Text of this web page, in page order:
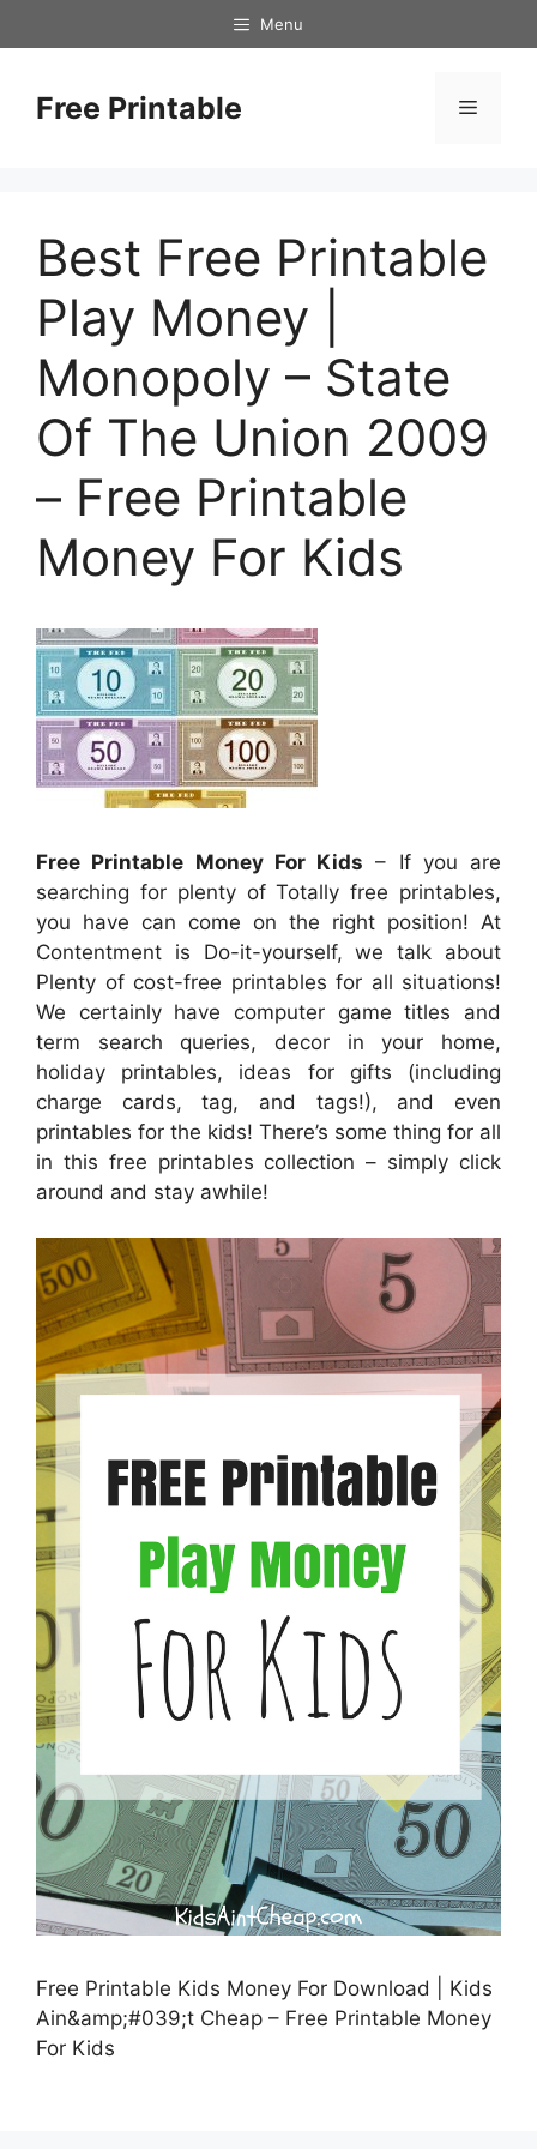
to
Menu
Free Printable Menu
Best Free Printable
Play Money |
Monopoly – State
Of The Union 2009
– Free Printable
Money For Kids
Free Printable Money For Kids – If you are
searching for plenty of Totally free printables,
you have can come on the right position! At
Contentment is Do-it-yourself, we talk about
Plenty of cost-free printables for all situations!
We certainly have computer game titles and
term search queries, decor in your home,
holiday printables, ideas for gifts (including
charge cards, tag, and tags!), and even
printables for the kids! There’s some thing for all
in this free printables collection – simply click
around and stay awhile!
Free Printable Kids Money For Download | Kids
Ain&amp;#039;t Cheap – Free Printable Money
For Kids